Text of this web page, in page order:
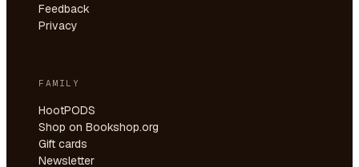
Feedback
Privacy
FAMILY
HootPODS
Shop on Bookshop.org
Gift cards
Newsletter